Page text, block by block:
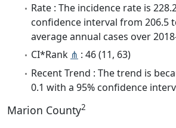
Rate : The incidence rate is
confidence interval from 206.5
average annual cases over
CI*Rank ⋔ : 46 (11, 63)
Recent Trend : The trend is
0.1 with a 95% confidence
Marion County2